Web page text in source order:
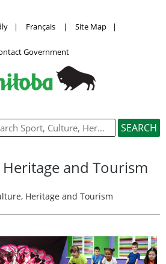
| Français | Site Map |
Government
and Tourism
Heritage and Tourism